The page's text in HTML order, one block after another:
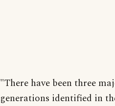
"There have been three
generations identified in